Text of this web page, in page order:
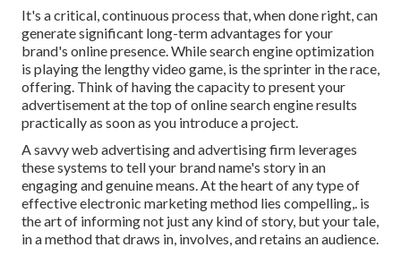
It's a critical, continuous process that, when done right, can
generate significant long-term advantages for your
brand's online presence. While search engine optimization
is playing the lengthy video game, is the sprinter in the race,
offering. Think of having the capacity to present your
advertisement at the top of online search engine results
practically as soon as you introduce a project.
A savvy web advertising and advertising firm leverages
these systems to tell your brand name's story in an
engaging and genuine means. At the heart of any type of
effective electronic marketing method lies compelling,. is
the art of informing not just any kind of story, but your tale,
in a method that draws in, involves, and retains an audience.